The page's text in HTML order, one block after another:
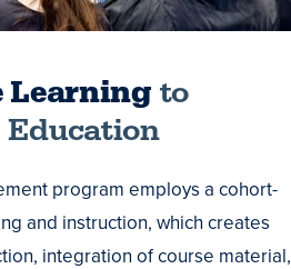
Learningto
Education
program employs a cohort-
and instruction, which creates
integration of course material,